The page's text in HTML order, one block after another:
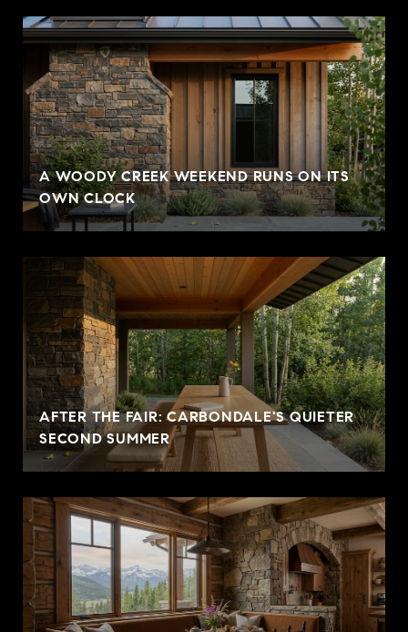
A WOODY CREEK WEEKEND RUNS ON ITS
OWN CLOCK
AFTER THE FAIR: CARBONDALE'S QUIETER
SECOND SUMMER